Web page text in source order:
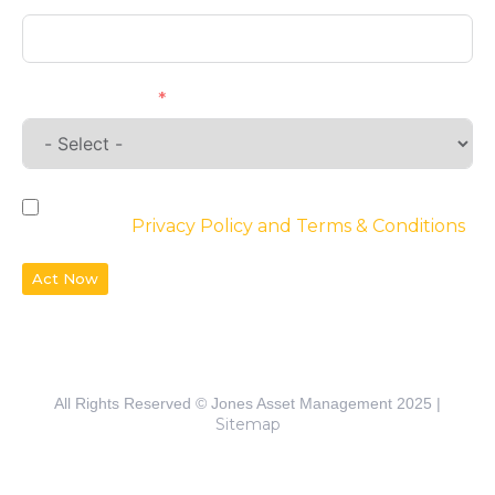
Privacy Policy and Terms & Conditions
Act Now
All Rights Reserved © Jones Asset Management 2025 |
Sitemap